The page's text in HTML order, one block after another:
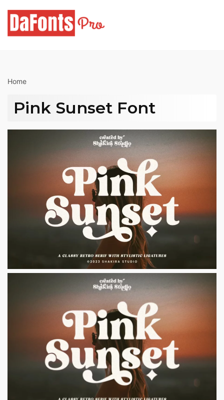
content
Home
Pink Sunset Font